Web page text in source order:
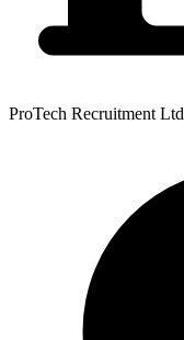
ProTech Recruitment Ltd